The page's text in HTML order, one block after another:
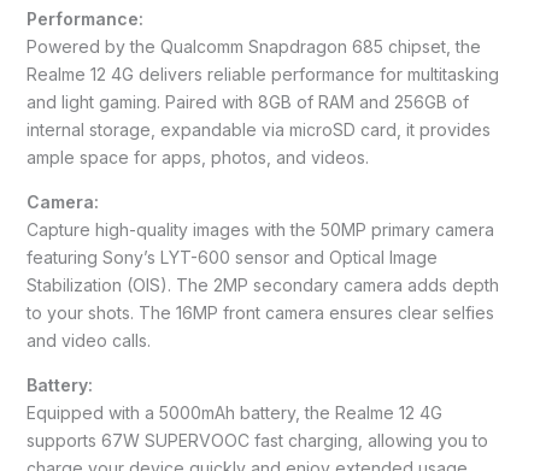
Performance:
Powered by the Qualcomm Snapdragon 685 chipset, the
Realme 12 4G delivers reliable performance for multitasking
and light gaming. Paired with 8GB of RAM and 256GB of
internal storage, expandable via microSD card, it provides
ample space for apps, photos, and videos.
Camera:
Capture high-quality images with the 50MP primary camera
featuring Sony’s LYT-600 sensor and Optical Image
Stabilization (OIS). The 2MP secondary camera adds depth
to your shots. The 16MP front camera ensures clear selfies
and video calls.
Battery:
Equipped with a 5000mAh battery, the Realme 12 4G
supports 67W SUPERVOOC fast charging, allowing you to